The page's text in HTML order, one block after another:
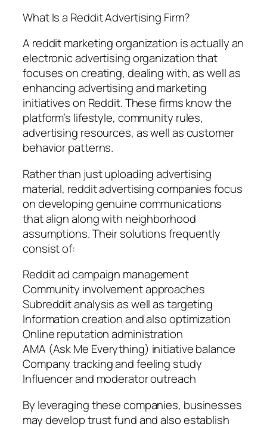
What Is a Reddit Advertising Firm?
A reddit marketing organization is actually an
electronic advertising organization that
focuses on creating, dealing with, as well as
enhancing advertising and marketing
initiatives on Reddit. These firms know the
platform’s lifestyle, community rules,
advertising resources, as well as customer
behavior patterns.
Rather than just uploading advertising
material, reddit advertising companies focus
on developing genuine communications
that align along with neighborhood
assumptions. Their solutions frequently
consist of:
Reddit ad campaign management
Community involvement approaches
Subreddit analysis as well as targeting
Information creation and also optimization
Online reputation administration
AMA (Ask Me Everything) initiative balance
Company tracking and feeling study
Influencer and moderator outreach
By leveraging these companies, businesses
may develop trust fund and also establish